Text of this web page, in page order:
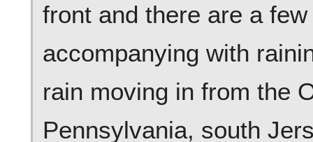
front and there are a
accompanying with
rain moving in from the
Pennsylvania, south